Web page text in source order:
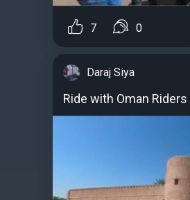
7 0
Daraj Siya
Ride with Oman Riders